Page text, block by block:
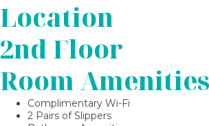
Location
2nd Floor
Room Amenities
Complimentary Wi-Fi
2 Pairs of Slippers